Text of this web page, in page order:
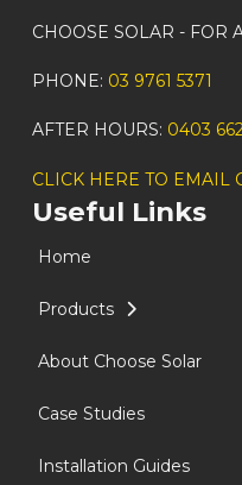
CHOOSE SOLAR - FOR
PHONE: 03 9761 5371
AFTER HOURS: 0403
CLICK HERE TO EMAIL
Useful Links
Home
Products
About Choose Solar
Case Studies
Installation Guides